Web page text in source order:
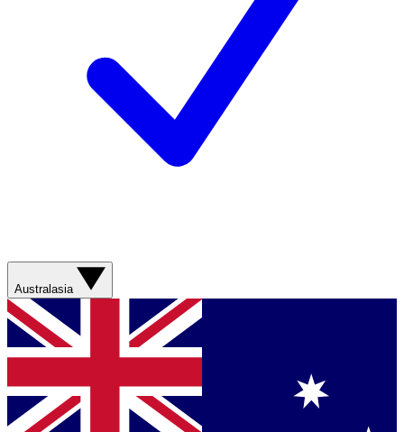
Australasia